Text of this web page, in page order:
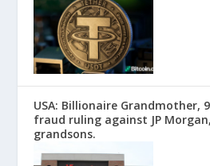
USA: Billionaire Grandmother,
fraud ruling against JP
grandsons.